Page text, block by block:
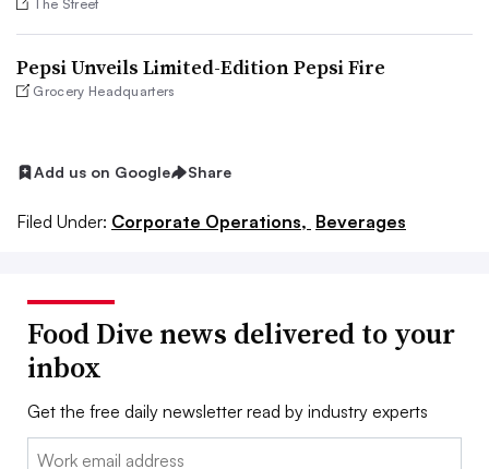
The Street
Pepsi Unveils Limited-Edition Pepsi Fire
Grocery Headquarters
Add us on Google Share
Filed Under: Corporate Operations, Beverages
Food Dive news delivered to your
inbox
Get the free daily newsletter read by industry experts
Email: